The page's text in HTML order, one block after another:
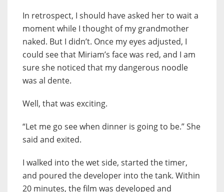
In retrospect, I should have asked her to wait a
moment while I thought of my grandmother
naked. But I didn’t. Once my eyes adjusted, I
could see that Miriam’s face was red, and I am
sure she noticed that my dangerous noodle
was al dente.
Well, that was exciting.
“Let me go see when dinner is going to be.” She
said and exited.
I walked into the wet side, started the timer,
and poured the developer into the tank. Within
20 minutes, the film was developed and